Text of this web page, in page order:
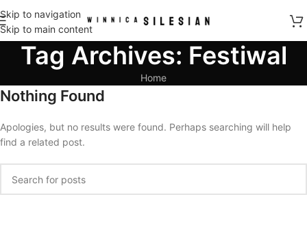
Skip to navigation
Skip to main content
Tag Archives: Festiwal
Home
Nothing Found
Apologies, but no results were found. Perhaps searching will help
find a related post.